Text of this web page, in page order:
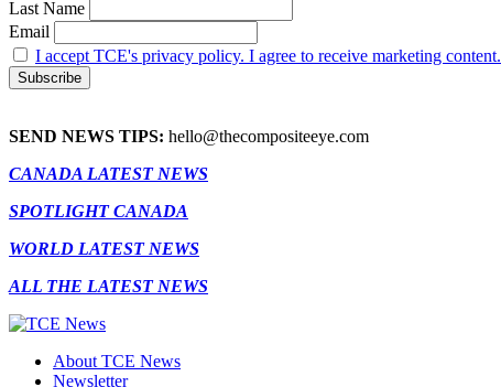
Last Name
Email
I accept TCE's privacy policy. I agree to receive marketing content.
SEND NEWS TIPS: hello@thecompositeeye.com
CANADA LATEST NEWS
SPOTLIGHT CANADA
WORLD LATEST NEWS
ALL THE LATEST NEWS
About TCE News
Newsletter